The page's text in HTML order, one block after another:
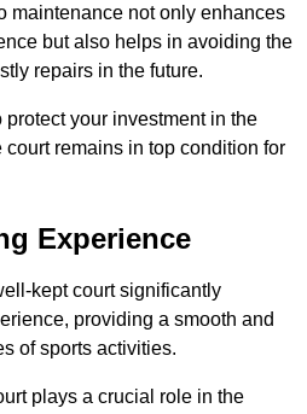
maintenance not only enhances
but also helps in avoiding the
repairs in the future.
protect your investment in the
court remains in top condition for
Experience
kept court significantly
providing a smooth and
of sports activities.
plays a crucial role in the